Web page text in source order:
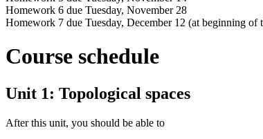
Homework 6 due Tuesday, November 28
Homework 7 due Tuesday, December 12 (at beginning of
Course schedule
Unit 1: Topological spaces
After this unit, you should be able to